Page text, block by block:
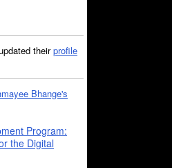
theirprofile
Bhange's
Program:
the Digital